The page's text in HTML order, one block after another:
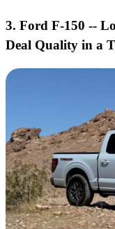
3. Ford F-150 --
Deal Quality in a